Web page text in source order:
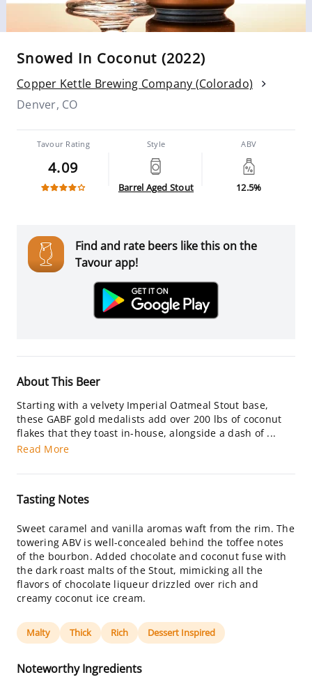
Snowed In Coconut (2022)
Copper Kettle Brewing Company (Colorado)
Denver, CO
Tavour Rating
4.09
Style
Barrel Aged Stout
ABV
12.5%
Find and rate beers like this on the
Tavour app!
About This Beer
Starting with a velvety Imperial Oatmeal Stout base,
these GABF gold medalists add over 200 lbs of coconut
flakes that they toast in-house, alongside a dash of ...
Read More
Tasting Notes
Sweet caramel and vanilla aromas waft from the rim. The
towering ABV is well-concealed behind the toffee notes
of the bourbon. Added chocolate and coconut fuse with
the dark roast malts of the Stout, mimicking all the
flavors of chocolate liqueur drizzled over rich and
creamy coconut ice cream.
Malty Thick Rich Dessert Inspired
Noteworthy Ingredients